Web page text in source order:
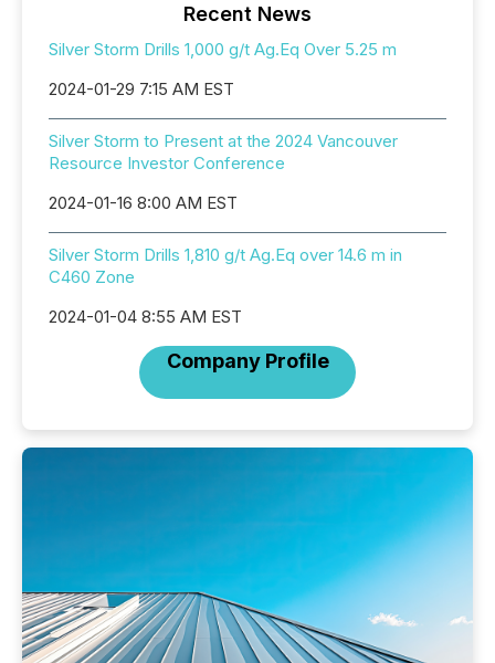
Recent News
Silver Storm Drills 1,000 g/t Ag.Eq Over 5.25 m
2024-01-29 7:15 AM EST
Silver Storm to Present at the 2024 Vancouver
Resource Investor Conference
2024-01-16 8:00 AM EST
Silver Storm Drills 1,810 g/t Ag.Eq over 14.6 m in
C460 Zone
2024-01-04 8:55 AM EST
Company Profile